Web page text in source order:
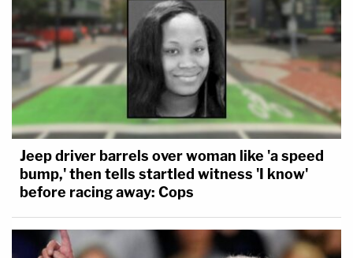
Jeep driver barrels over woman like 'a speed
bump,' then tells startled witness 'I know'
before racing away: Cops